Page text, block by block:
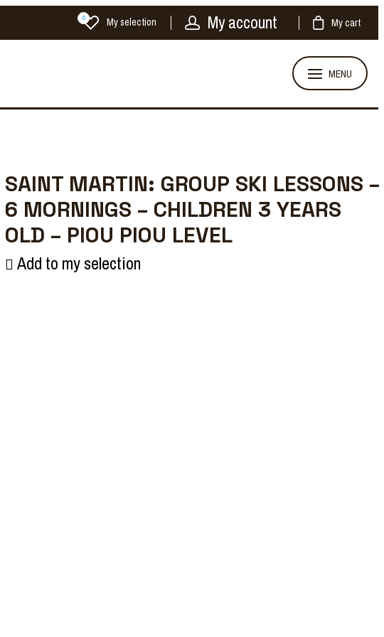
My selection
0 My account My cart
MENU
SAINT MARTIN: GROUP SKI LESSONS –
6 MORNINGS – CHILDREN 3 YEARS
OLD – PIOU PIOU LEVEL
Add to my selection